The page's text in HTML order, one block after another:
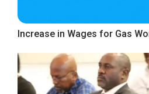
Increase in Wages for Gas